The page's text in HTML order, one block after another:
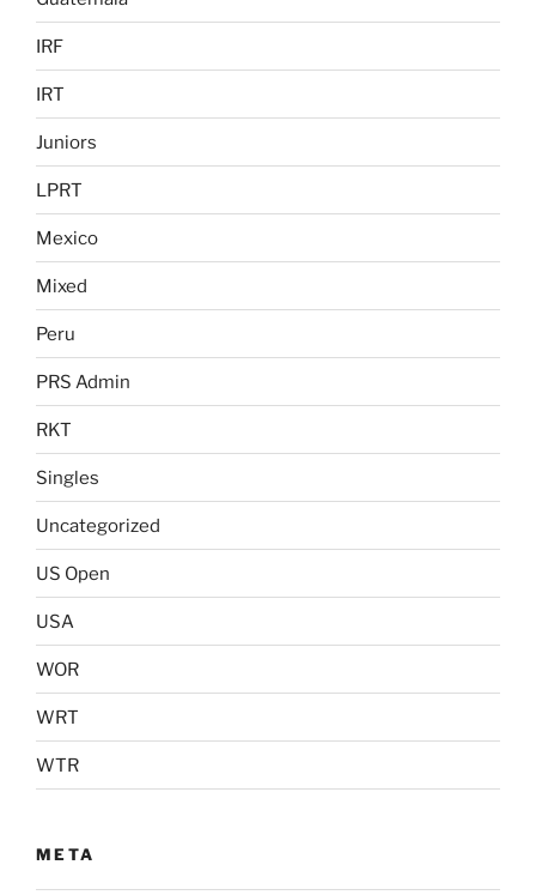
IRF
IRT
Juniors
LPRT
Mexico
Mixed
Peru
PRS Admin
RKT
Singles
Uncategorized
US Open
USA
WOR
WRT
WTR
META